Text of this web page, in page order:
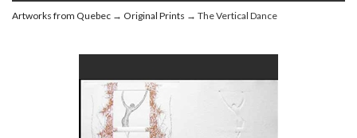
Artworks from Quebec → Original Prints → The Vertical Dance